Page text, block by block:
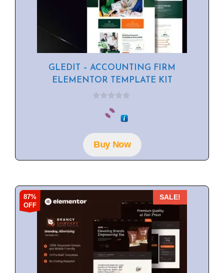
GLEDIT – ACCOUNTING FIRM
ELEMENTOR TEMPLATE KIT
o
f
5
Buy Now
87%
OFF
SALE!